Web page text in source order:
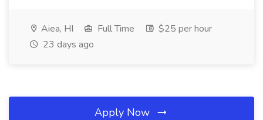
Aiea, HI Full Time
$25 per hour
23 days ago
Apply Now